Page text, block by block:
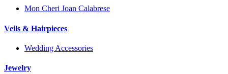
Mon Cheri Joan Calabrese
Veils & Hairpieces
Wedding Accessories
Jewelry